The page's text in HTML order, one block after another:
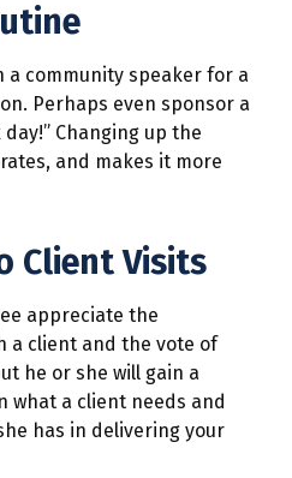
community speaker for a
Perhaps even sponsor a
Changing up the
and makes it more
Client Visits
appreciate the
a client and the vote of
he or she will gain a
what a client needs and
has in delivering your